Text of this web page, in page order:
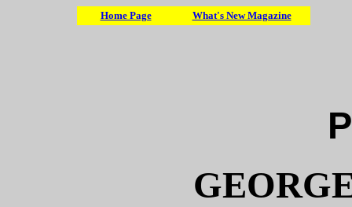
Home Page What's New Magazine